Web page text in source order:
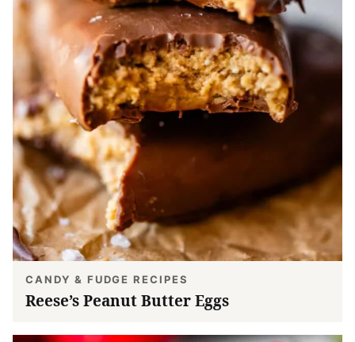
CANDY & FUDGE RECIPES
Reese’s Peanut Butter Eggs